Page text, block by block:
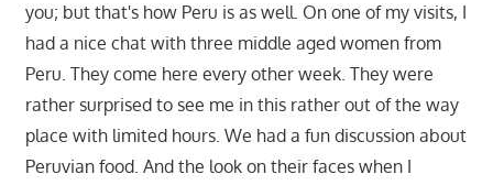
you; but that's how Peru is as well. On one of my visits, I
had a nice chat with three middle aged women from
Peru. They come here every other week. They were
rather surprised to see me in this rather out of the way
place with limited hours. We had a fun discussion about
Peruvian food. And the look on their faces when I